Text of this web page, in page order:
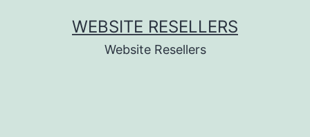
WEBSITE RESELLERS
Website Resellers